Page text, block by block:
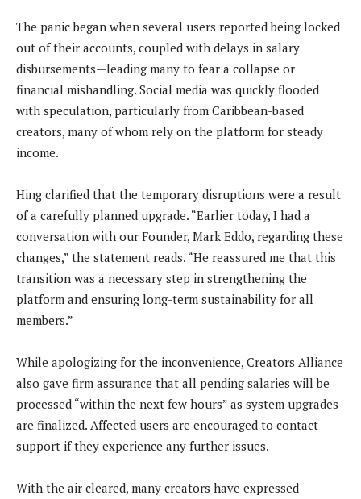
The panic began when several users reported being locked
out of their accounts, coupled with delays in salary
disbursements—leading many to fear a collapse or
financial mishandling. Social media was quickly flooded
with speculation, particularly from Caribbean-based
creators, many of whom rely on the platform for steady
income.
Hing clarified that the temporary disruptions were a result
of a carefully planned upgrade. “Earlier today, I had a
conversation with our Founder, Mark Eddo, regarding these
changes,” the statement reads. “He reassured me that this
transition was a necessary step in strengthening the
platform and ensuring long-term sustainability for all
members.”
While apologizing for the inconvenience, Creators Alliance
also gave firm assurance that all pending salaries will be
processed “within the next few hours” as system upgrades
are finalized. Affected users are encouraged to contact
support if they experience any further issues.
With the air cleared, many creators have expressed